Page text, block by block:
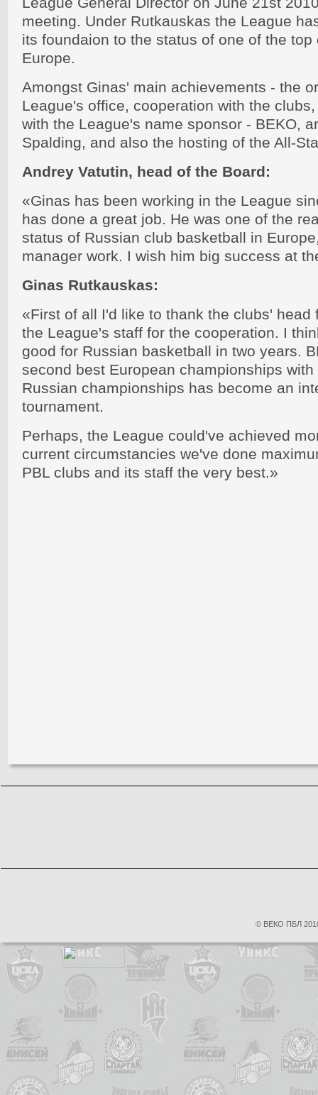
meeting. Under Rutkauskas the League
its foundaion to the status of one of the
Europe.
Amongst Ginas' main achievements - the
League's office, cooperation with the
with the League's name sponsor - BEKO,
Spalding, and also the hosting of the All-
Andrey Vatutin, head of the Board:
«Ginas has been working in the League
has done a great job. He was one of the
status of Russian club basketball in
manager work. I wish him big success at
Ginas Rutkauskas:
«First of all I'd like to thank the clubs' head
the League's staff for the cooperation. I
good for Russian basketball in two years.
second best European championships
Russian championships has become an
tournament.
Perhaps, the League could've achieved
current circumstancies we've done
PBL clubs and its staff the very best.»
© ВЕКО ПБЛ